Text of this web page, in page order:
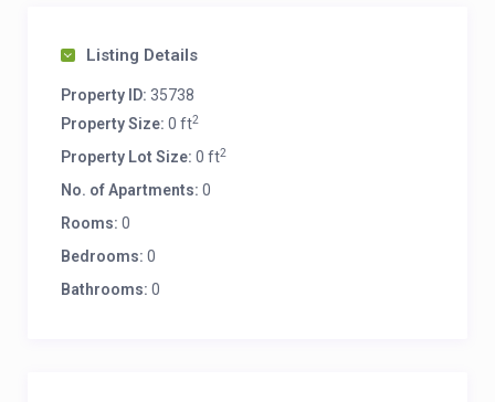
Listing Details
Property ID: 35738
Property Size: 0 ft2
Property Lot Size: 0 ft2
No. of Apartments: 0
Rooms: 0
Bedrooms: 0
Bathrooms: 0